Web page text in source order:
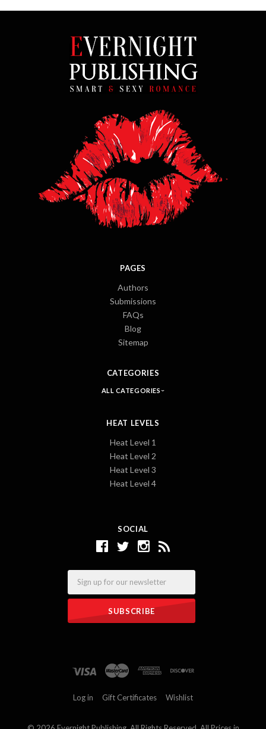
SOCIAL
PAGES
Authors
Submissions
FAQs
Blog
Sitemap
CATEGORIES
ALL CATEGORIES
HEAT LEVELS
Heat Level 1
Heat Level 2
Heat Level 3
Heat Level 4
Log in Gift Certificates Wishlist